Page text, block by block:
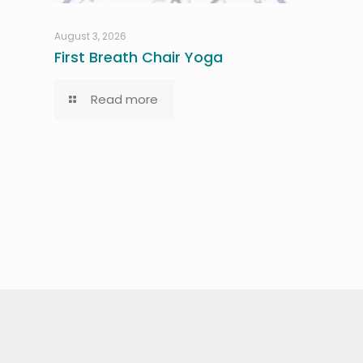
August 3, 2026
First Breath Chair Yoga
Read more